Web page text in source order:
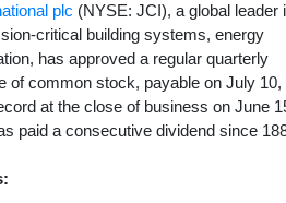
plc (NYSE: JCI), a global leader
critical building systems, energy
has approved a regular quarterly
of common stock, payable on July 10,
at the close of business on June
paid a consecutive dividend since